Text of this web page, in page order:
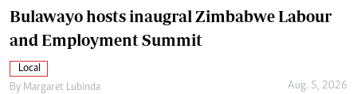
Bulawayo hosts inaugral Zimbabwe Labour
and Employment Summit
Local
By Margaret Lubinda Aug. 5, 2026